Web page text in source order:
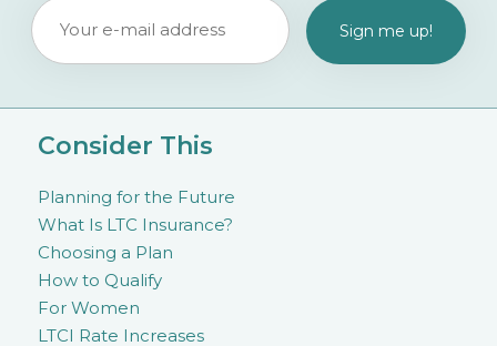
Consider This
Planning for the Future
What Is LTC Insurance?
Choosing a Plan
How to Qualify
For Women
LTCI Rate Increases